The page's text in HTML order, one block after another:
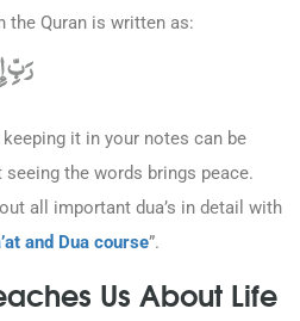
the Quran is written as:
رَبِّ
it in your notes can be
the words brings peace.
all important dua’s in detail with
and Dua course”.
Us About Life